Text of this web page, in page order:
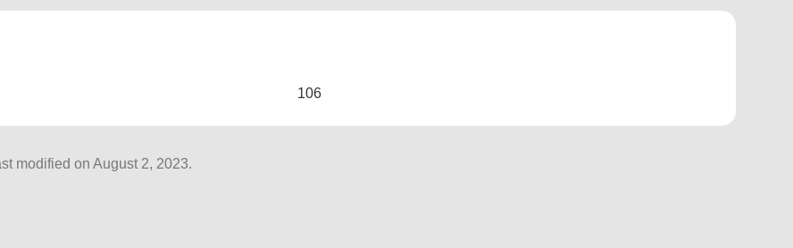
106
modified on August 2, 2023.